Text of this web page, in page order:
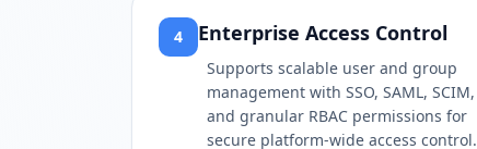
4 Enterprise Access Control
Supports scalable user and group
management with SSO, SAML, SCIM,
and granular RBAC permissions for
secure platform-wide access control.